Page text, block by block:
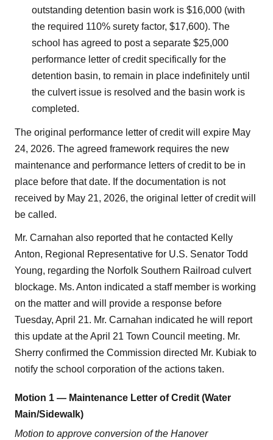
outstanding detention basin work is $16,000 (with
the required 110% surety factor, $17,600). The
school has agreed to post a separate $25,000
performance letter of credit specifically for the
detention basin, to remain in place indefinitely until
the culvert issue is resolved and the basin work is
completed.
The original performance letter of credit will expire May
24, 2026. The agreed framework requires the new
maintenance and performance letters of credit to be in
place before that date. If the documentation is not
received by May 21, 2026, the original letter of credit will
be called.
Mr. Carnahan also reported that he contacted Kelly
Anton, Regional Representative for U.S. Senator Todd
Young, regarding the Norfolk Southern Railroad culvert
blockage. Ms. Anton indicated a staff member is working
on the matter and will provide a response before
Tuesday, April 21. Mr. Carnahan indicated he will report
this update at the April 21 Town Council meeting. Mr.
Sherry confirmed the Commission directed Mr. Kubiak to
notify the school corporation of the actions taken.
Motion 1 — Maintenance Letter of Credit (Water
Main/Sidewalk)
Motion to approve conversion of the Hanover